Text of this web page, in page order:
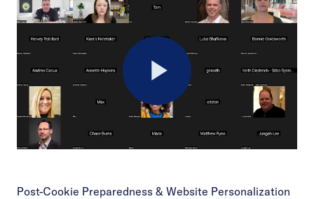
Play
Post-Cookie Preparedness & Website Personalization